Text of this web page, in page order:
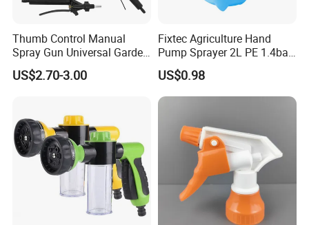
Thumb Control Manual
Spray Gun Universal Garden
Cleaning Telescopic Spray
Wand
US$2.70-3.00
Fixtec Agriculture Hand
Pump Sprayer 2L PE 1.4bar
Garden Copper Nozzle
Sprayer with PE Bag
US$0.98